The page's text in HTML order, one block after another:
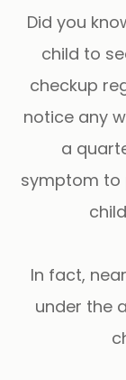
Did you
child to
checkup
notice any
a
symptom to
In fact,
under the